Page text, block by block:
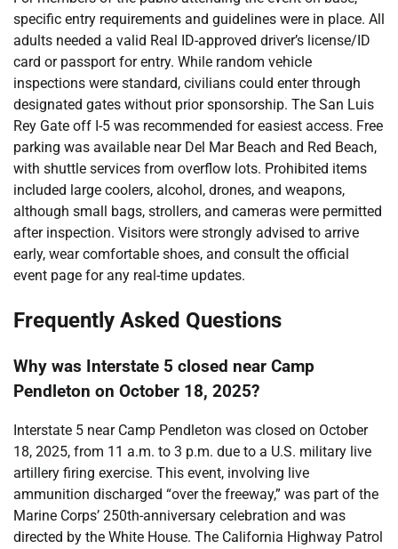
specific entry requirements and guidelines were in place. All
adults needed a valid Real ID-approved driver’s license/ID
card or passport for entry. While random vehicle
inspections were standard, civilians could enter through
designated gates without prior sponsorship. The San Luis
Rey Gate off I-5 was recommended for easiest access. Free
parking was available near Del Mar Beach and Red Beach,
with shuttle services from overflow lots. Prohibited items
included large coolers, alcohol, drones, and weapons,
although small bags, strollers, and cameras were permitted
after inspection. Visitors were strongly advised to arrive
early, wear comfortable shoes, and consult the official
event page for any real-time updates.
Frequently Asked Questions
Why was Interstate 5 closed near Camp
Pendleton on October 18, 2025?
Interstate 5 near Camp Pendleton was closed on October
18, 2025, from 11 a.m. to 3 p.m. due to a U.S. military live
artillery firing exercise. This event, involving live
ammunition discharged “over the freeway,” was part of the
Marine Corps’ 250th-anniversary celebration and was
directed by the White House. The California Highway Patrol